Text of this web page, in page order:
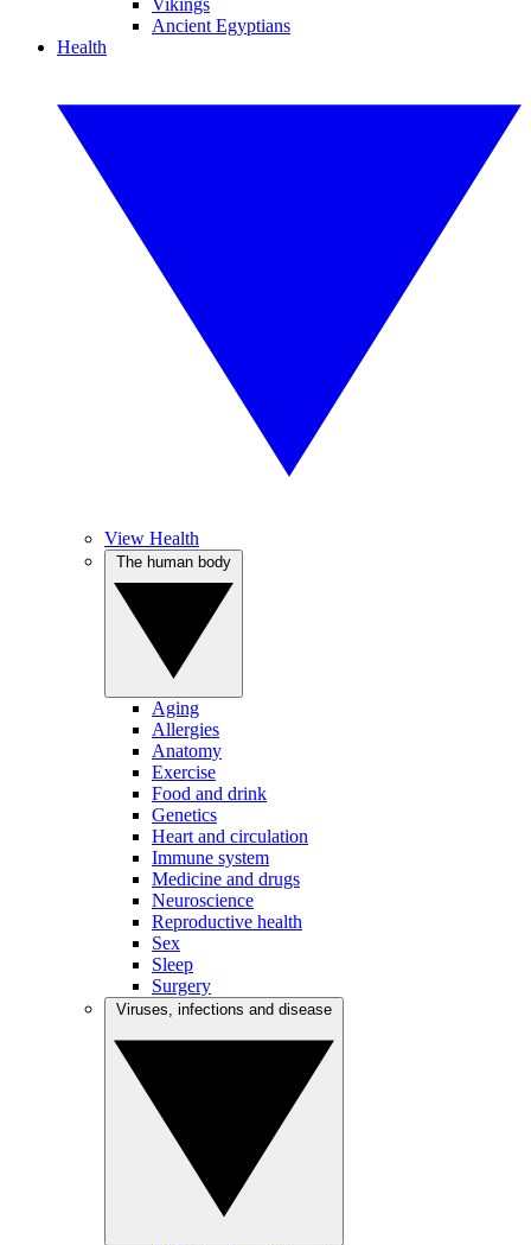
Vikings
Ancient Egyptians
Health
View Health
Aging
Allergies
Anatomy
Exercise
Food and drink
Genetics
Heart and circulation
Immune system
Medicine and drugs
Neuroscience
Reproductive health
Sex
Sleep
Surgery